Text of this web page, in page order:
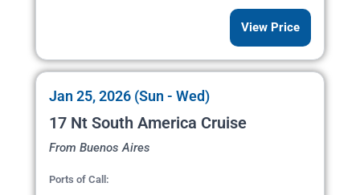
View Price
Jan 25, 2026 (Sun - Wed)
17 Nt South America Cruise
From Buenos Aires
Ports of Call: